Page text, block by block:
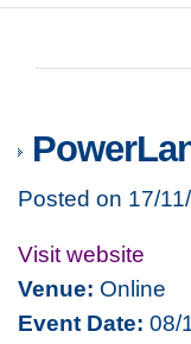
Posted on 17/
Visit website
Venue: Online
Event Date: 08/